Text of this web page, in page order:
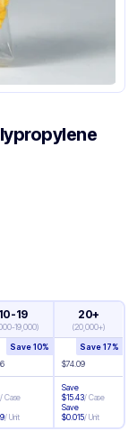
10-19
19,000)
20+
(20,000+)
Save10%
$74.09
Save17%
/Case
/Unit
Save
$15.43/Case
Save
$0.015/Unit